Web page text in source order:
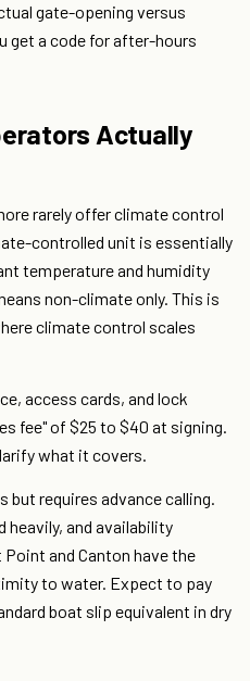
gate-opening versus
get a code for after-hours
Actually
rarely offer climate control
controlled unit is essentially
temperature and humidity
non-climate only. This is
climate control scales
access cards, and lock
fee" of $25 to $40 at signing.
what it covers.
but requires advance calling.
heavily, and availability
and Canton have the
to water. Expect to pay
boat slip equivalent in dry